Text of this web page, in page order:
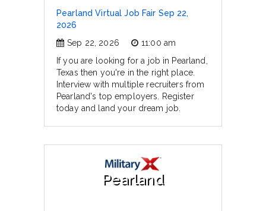
Pearland Virtual Job Fair Sep 22,
2026
Sep 22, 2026
11:00 am
If you are looking for a job in Pearland,
Texas then you're in the right place.
Interview with multiple recruiters from
Pearland's top employers. Register
today and land your dream job.
Pearland